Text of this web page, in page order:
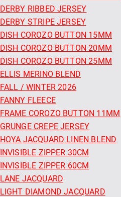
DERBY RIBBED JERSEY
DERBY STRIPE JERSEY
DISH COROZO BUTTON 15MM
DISH COROZO BUTTON 20MM
DISH COROZO BUTTON 25MM
ELLIS MERINO BLEND
FALL / WINTER 2026
FANNY FLEECE
FRAME COROZO BUTTON 11MM
GRUNGE CREPE JERSEY
HOYA JACQUARD LINEN BLEND
INVISIBLE ZIPPER 30CM
INVISIBLE ZIPPER 60CM
LANE JACQUARD
LIGHT DIAMOND JACQUARD